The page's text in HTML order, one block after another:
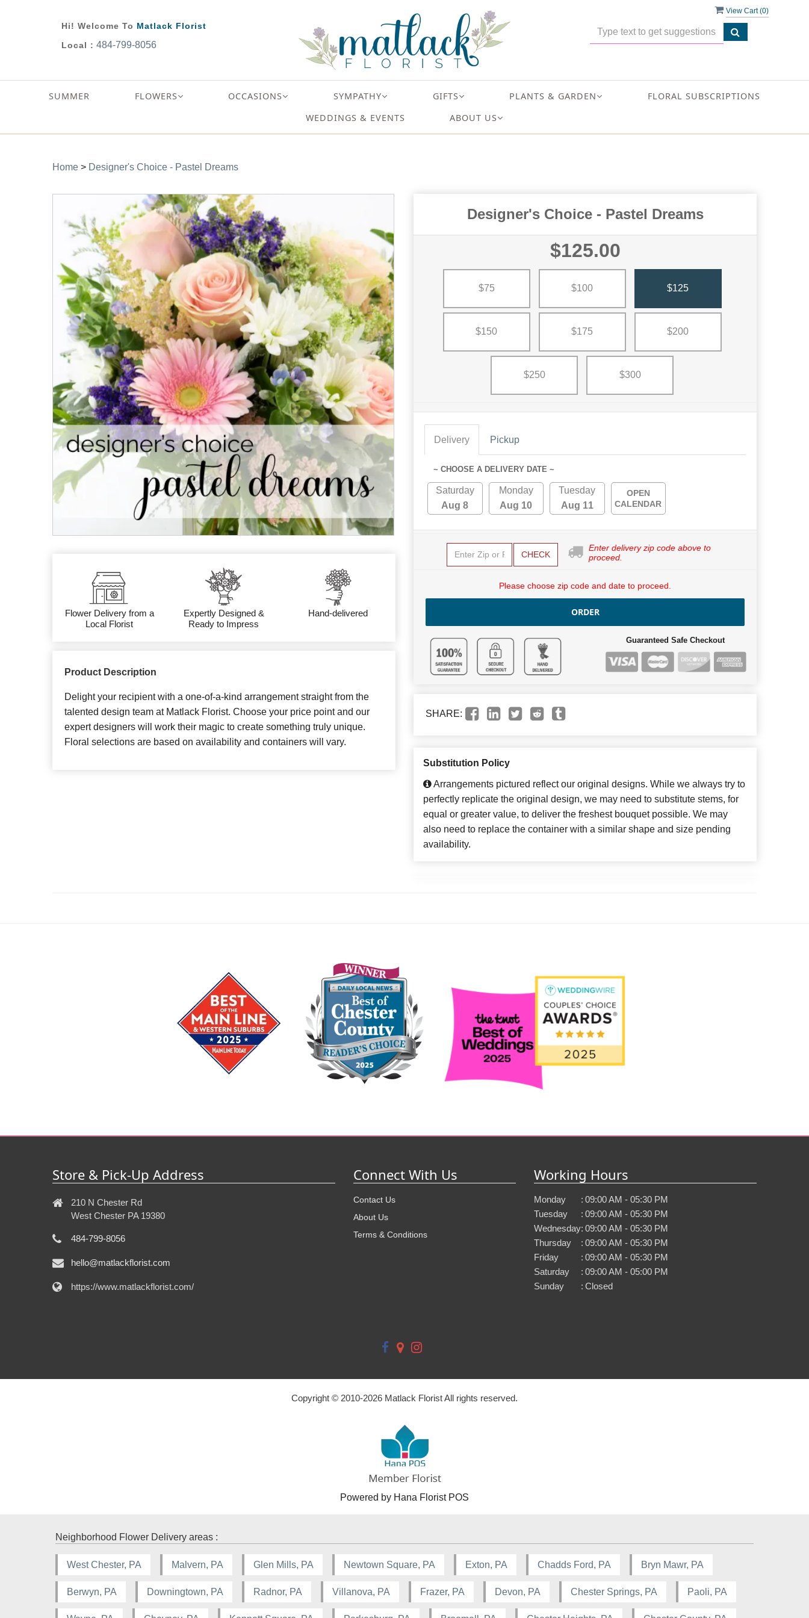
View Cart (0)
Hi! Welcome To Matlack Florist
Local : 484-799-8056
SUMMER FLOWERS OCCASIONS SYMPATHY GIFTS PLANTS & GARDEN
FLORAL SUBSCRIPTIONS
WEDDINGS & EVENTS
ABOUT US
Home > Designer's Choice - Pastel Dreams
Flower Delivery from a
Local Florist
Expertly Designed &
Ready to Impress
Hand-delivered
Product Description
Delight your recipient with a one-of-a-kind arrangement straight from the
talented design team at Matlack Florist. Choose your price point and our
expert designers will work their magic to create something truly unique.
Floral selections are based on availability and containers will vary.
Designer's Choice - Pastel Dreams
$125.00
$75 $100 $125
$150 $175 $200
$250 $300
Delivery Pickup
~ CHOOSE A DELIVERY DATE ~
Saturday
Aug 8
Monday
Aug 10
Tuesday
Aug 11
OPEN
CALENDAR
CHECK
Enter delivery zip code above to
proceed.
Please choose zip code and date to proceed.
ORDER
Guaranteed Safe Checkout
SHARE:
Substitution Policy
Arrangements pictured reflect our original designs. While we always try to
perfectly replicate the original design, we may need to substitute stems, for
equal or greater value, to deliver the freshest bouquet possible. We may
also need to replace the container with a similar shape and size pending
availability.
Store & Pick-Up Address
210 N Chester Rd
West Chester PA 19380
484-799-8056
hello@matlackflorist.com
https://www.matlackflorist.com/
Connect With Us
Contact Us
About Us
Terms & Conditions
Working Hours
Monday : 09:00 AM - 05:30 PM
Tuesday
: 09:00 AM - 05:30 PM
Wednesday: 09:00 AM - 05:30 PM
Thursday
: 09:00 AM - 05:30 PM
Friday
: 09:00 AM - 05:30 PM
Saturday
: 09:00 AM - 05:00 PM
Sunday
: Closed
Copyright © 2010-2026 Matlack Florist All rights reserved.
Powered by Hana Florist POS
Neighborhood Flower Delivery areas :
West Chester, PA Malvern, PA Glen Mills, PA Newtown Square, PA Exton, PA Chadds Ford, PA Bryn Mawr, PA
Berwyn, PA Downingtown, PA Radnor, PA Villanova, PA Frazer, PA Devon, PA Chester Springs, PA Paoli, PA